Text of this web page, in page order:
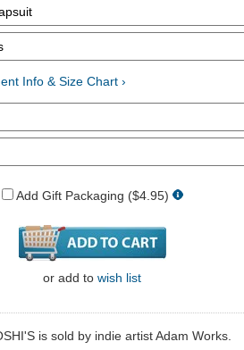
Info & Size Chart ›
Add Gift Packaging ($4.95)
or add to wish list
is sold by indie artist Adam Works.